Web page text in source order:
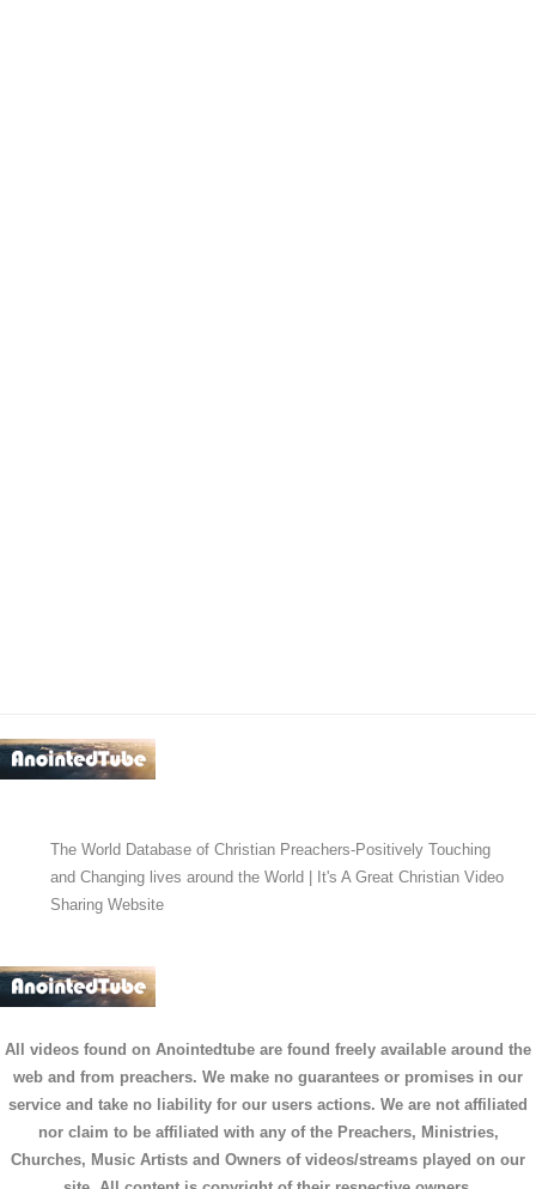
The World Database of Christian Preachers-Positively Touching
and Changing lives around the World | It's A Great Christian Video
Sharing Website
All videos found on Anointedtube are found freely available around the
web and from preachers. We make no guarantees or promises in our
service and take no liability for our users actions. We are not affiliated
nor claim to be affiliated with any of the Preachers, Ministries,
Churches, Music Artists and Owners of videos/streams played on our